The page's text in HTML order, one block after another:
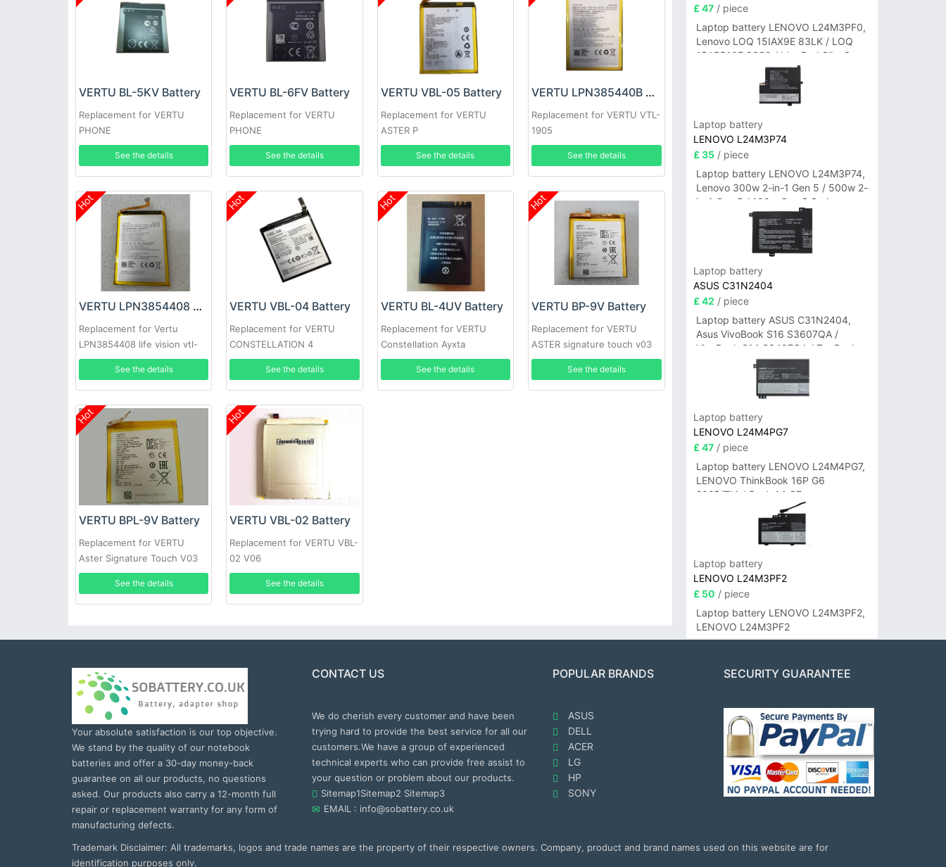
VERTU BL-5KV Battery
Replacement for VERTU
PHONE
See the details
VERTU BL-6FV Battery
Replacement for VERTU
PHONE
See the details
VERTU VBL-05 Battery
Replacement for VERTU
ASTER P
See the details
VERTU LPN385440B Battery
Replacement for VERTU VTL-
1905
See the details
Hot
VERTU LPN3854408 Battery
Replacement for Vertu
LPN3854408 life vision vtl-
1905
See the details
Hot
VERTU VBL-04 Battery
Replacement for VERTU
CONSTELLATION 4
See the details
Hot
VERTU BL-4UV Battery
Replacement for VERTU
Constellation Ayxta
See the details
Hot
VERTU BP-9V Battery
Replacement for VERTU
ASTER signature touch v03
See the details
Hot
VERTU BPL-9V Battery
Replacement for VERTU
Aster Signature Touch V03
See the details
Hot
VERTU VBL-02 Battery
Replacement for VERTU VBL-
02 V06
See the details
£ 47/ piece
Laptop battery LENOVO L24M3PF0,
Lenovo LOQ 15IAX9E 83LK / LOQ
15ARP10E 83S0 / IdeaPad Slim 3-
14ITN9 83L6 3-15ITN9 83L7 Series
Laptop battery
LENOVO L24M3P74
£ 35/ piece
Laptop battery LENOVO L24M3P74,
Lenovo 300w 2-in-1 Gen 5 / 500w 2-
in-1 Gen 5 / 100w Gen 5 Series
Laptop battery
ASUS C31N2404
£ 42 / piece
Laptop battery ASUS C31N2404,
Asus VivoBook S16 S3607QA /
VivoBook S14 S3407QA / ZenBook
A14 UX3407QA Series
Laptop battery
LENOVO L24M4PG7
£ 47/ piece
Laptop battery LENOVO L24M4PG7,
LENOVO ThinkBook 16P G6
2025/ThinkBook 14 G7+
IAH/ThinkBook 14 G7+ASP
Laptop battery
LENOVO L24M3PF2
£ 50 / piece
Laptop battery LENOVO L24M3PF2,
LENOVO L24M3PF2
Your absolute satisfaction is our top objective.
We stand by the quality of our notebook
batteries and offer a 30-day money-back
guarantee on all our products, no questions
asked. Our products also carry a 12-month full
repair or replacement warranty for any form of
manufacturing defects.
CONTACT US
We do cherish every customer and have been
trying hard to provide the best service for all our
customers.We have a group of experienced
technical experts who can provide free assist to
your question or problem about our products.
Sitemap1Sitemap2 Sitemap3
EMAIL : info@sobattery.co.uk
POPULAR BRANDS
ASUS
DELL
ACER
LG
HP
SONY
SECURITY GUARANTEE
Trademark Disclaimer: All trademarks, logos and trade names are the property of their respective owners. Company, product and brand names used on this website are for
identification purposes only.